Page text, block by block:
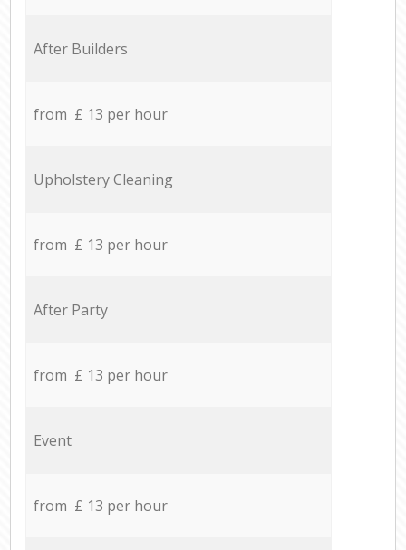
After Builders
from £ 13 per hour
Upholstery Cleaning
from £ 13 per hour
After Party
from £ 13 per hour
Event
from £ 13 per hour